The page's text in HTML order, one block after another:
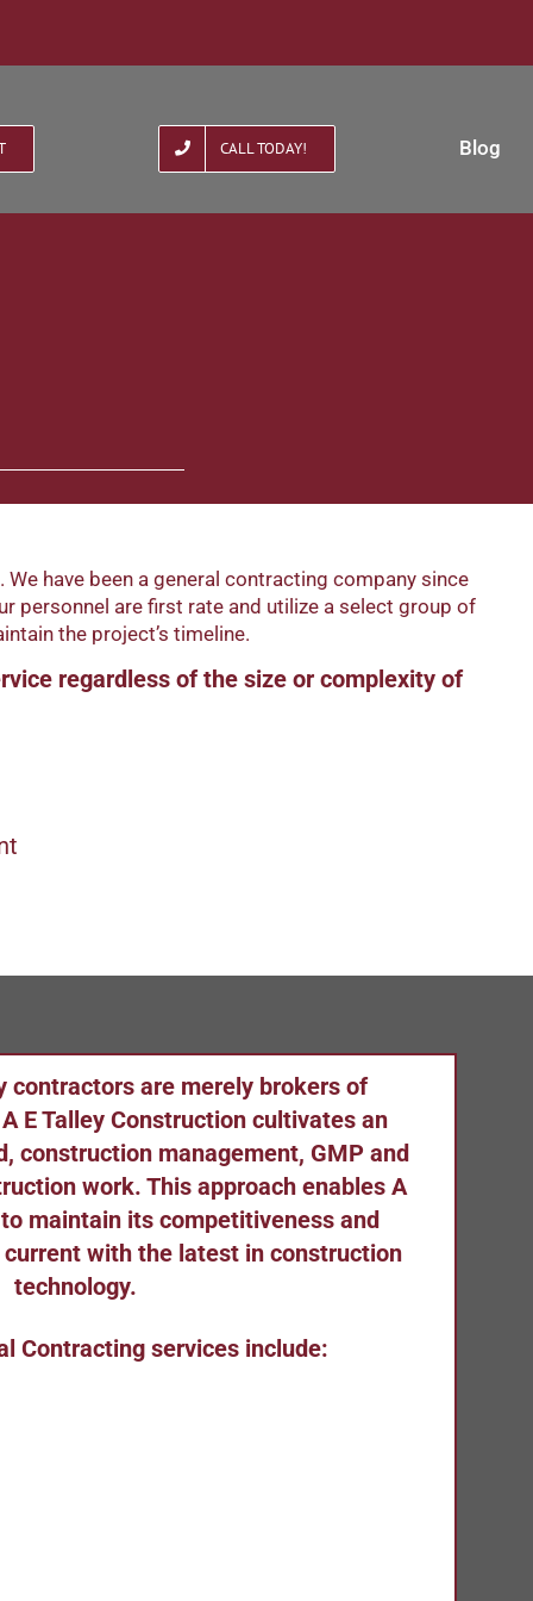
CALL TODAY! Blog
have been a general contracting company since
personnel are first rate and utilize a select group of
the project’s timeline.
regardless of the size or complexity of
contractors are merely brokers of
E Talley Construction cultivates an
construction management, GMP and
work. This approach enables A
maintain its competitiveness and
with the latest in construction
technology.
Contracting services include: